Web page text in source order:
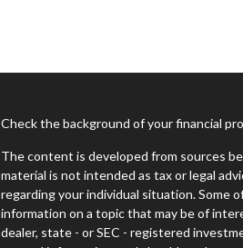
Check the background of your financial
The content is developed from sources
material is not intended as tax or legal
regarding your individual situation. Some
information on a topic that may be of
dealer, state - or SEC - registered